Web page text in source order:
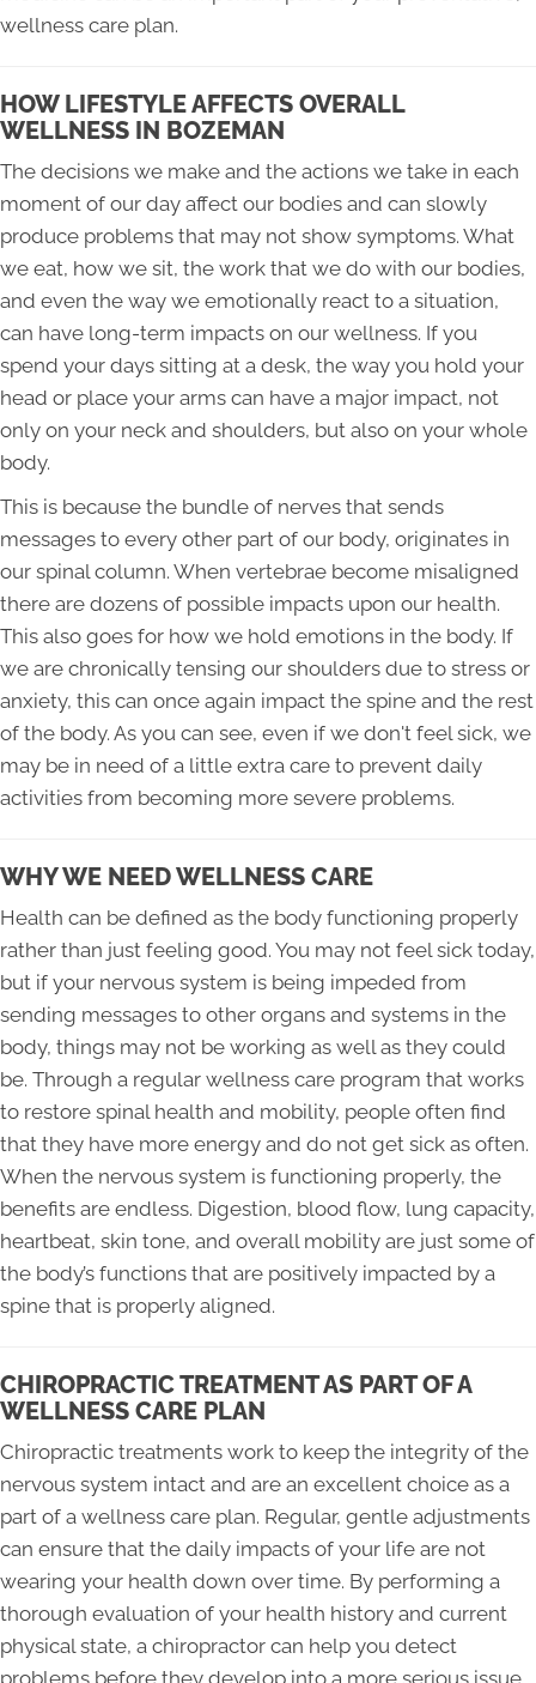
wellness care plan.
HOW LIFESTYLE AFFECTS OVERALL
WELLNESS IN BOZEMAN
The decisions we make and the actions we take in each
moment of our day affect our bodies and can slowly
produce problems that may not show symptoms. What
we eat, how we sit, the work that we do with our bodies,
and even the way we emotionally react to a situation,
can have long-term impacts on our wellness. If you
spend your days sitting at a desk, the way you hold your
head or place your arms can have a major impact, not
only on your neck and shoulders, but also on your whole
body.
This is because the bundle of nerves that sends
messages to every other part of our body, originates in
our spinal column. When vertebrae become misaligned
there are dozens of possible impacts upon our health.
This also goes for how we hold emotions in the body. If
we are chronically tensing our shoulders due to stress or
anxiety, this can once again impact the spine and the rest
of the body. As you can see, even if we don't feel sick, we
may be in need of a little extra care to prevent daily
activities from becoming more severe problems.
WHY WE NEED WELLNESS CARE
Health can be defined as the body functioning properly
rather than just feeling good. You may not feel sick today,
but if your nervous system is being impeded from
sending messages to other organs and systems in the
body, things may not be working as well as they could
be. Through a regular wellness care program that works
to restore spinal health and mobility, people often find
that they have more energy and do not get sick as often.
When the nervous system is functioning properly, the
benefits are endless. Digestion, blood flow, lung capacity,
heartbeat, skin tone, and overall mobility are just some of
the body’s functions that are positively impacted by a
spine that is properly aligned.
CHIROPRACTIC TREATMENT AS PART OF A
WELLNESS CARE PLAN
Chiropractic treatments work to keep the integrity of the
nervous system intact and are an excellent choice as a
part of a wellness care plan. Regular, gentle adjustments
can ensure that the daily impacts of your life are not
wearing your health down over time. By performing a
thorough evaluation of your health history and current
physical state, a chiropractor can help you detect
problems before they develop into a more serious issue,